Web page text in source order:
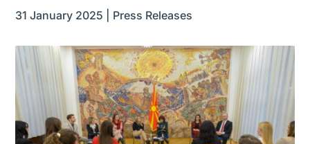
31 January 2025 Press Releases